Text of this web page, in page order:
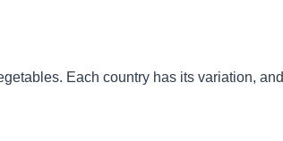
Each country has its variation, and